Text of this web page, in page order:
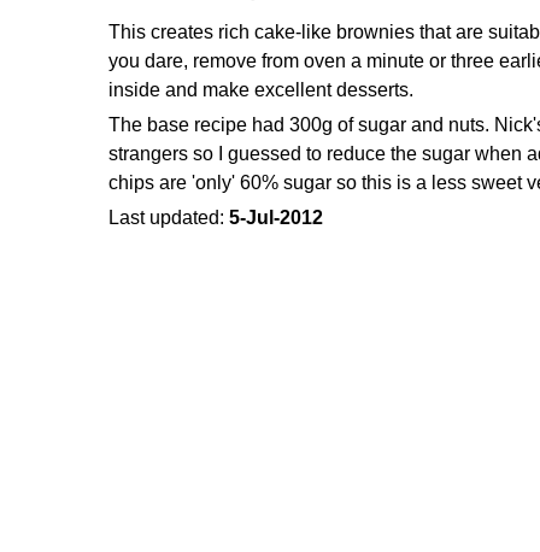
This creates rich cake-like brownies that are
you dare, remove from oven a minute or three
inside and make excellent desserts.
The base recipe had 300g of sugar and nuts.
strangers so I guessed to reduce the sugar when
chips are 'only' 60% sugar so this is a less sweet
Last updated: 5-Jul-2012